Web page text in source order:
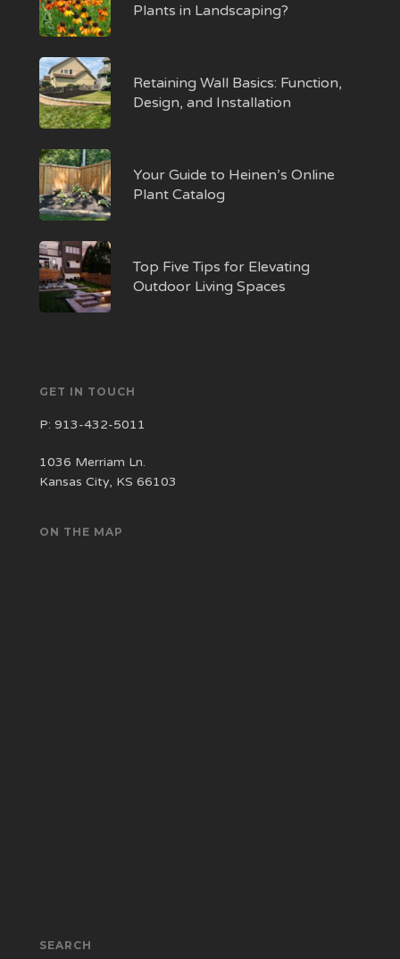
Plants in Landscaping?
Retaining Wall Basics: Function,
Design, and Installation
Your Guide to Heinen’s Online
Plant Catalog
Top Five Tips for Elevating
Outdoor Living Spaces
GET IN TOUCH
P:913-432-5011
1036 Merriam Ln.
Kansas City, KS 66103
ON THE MAP
SEARCH